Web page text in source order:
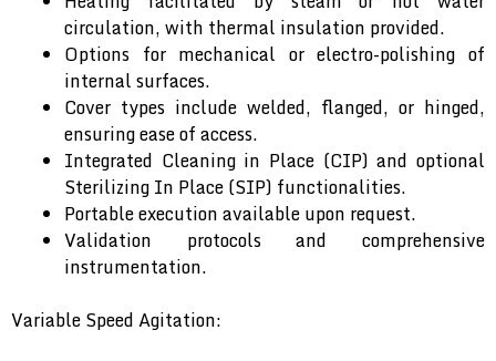
circulation, with thermal insulation provided.
Options for mechanical or electro-polishing of
internal surfaces.
Cover types include welded, flanged, or hinged,
ensuring ease of access.
Integrated Cleaning in Place (CIP) and optional
Sterilizing In Place (SIP) functionalities.
Portable execution available upon request.
Validation protocols and comprehensive
instrumentation.
Variable Speed Agitation: